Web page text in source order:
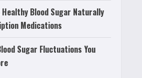
Blood Sugar Naturally
Medications
Sugar Fluctuations You